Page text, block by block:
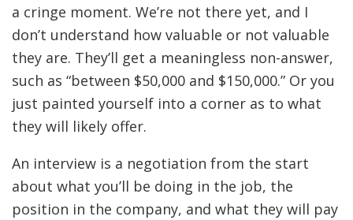
a cringe moment. We’re not there yet, and I
don’t understand how valuable or not valuable
they are. They’ll get a meaningless non-answer,
such as “between $50,000 and $150,000.” Or you
just painted yourself into a corner as to what
they will likely offer.
An interview is a negotiation from the start
about what you’ll be doing in the job, the
position in the company, and what they will pay